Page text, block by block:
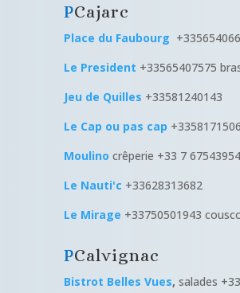
Cajarc
Place du Faubourg
Le President +33565407575
Jeu de Quilles +33581240143
Le Cap ou pas cap
Moulino crêperie +33 7 67543954
Le Nauti'c +33628313682
Le Mirage +33750501943
Calvignac
Bistrot Belles Vues, salades